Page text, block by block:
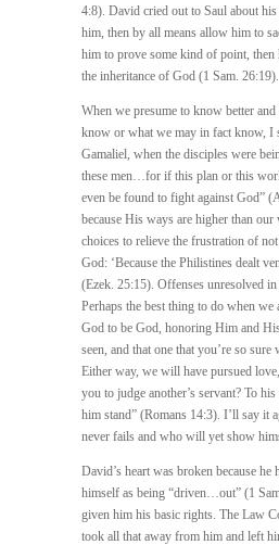
4:8). David cried out to Saul about
him, then by all means allow him to
him to prove some kind of point, then
the inheritance of God (1 Sam. 26:19).
When we presume to know better
know or what we may in fact know, I
Gamaliel, when the disciples were
these men…for if this plan or this
even be found to fight against God”
because His ways are higher than
choices to relieve the frustration of
God: ‘Because the Philistines dealt
(Ezek. 25:15). Offenses unresolved
Perhaps the best thing to do when
God to be God, honoring Him and
seen, and that one that you’re so
Either way, we will have pursued
you to judge another’s servant? To
him stand” (Romans 14:3). I’ll say it
never fails and who will yet show
David’s heart was broken because
himself as being “driven…out” (1
given him his basic rights. The Law
took all that away from him and left